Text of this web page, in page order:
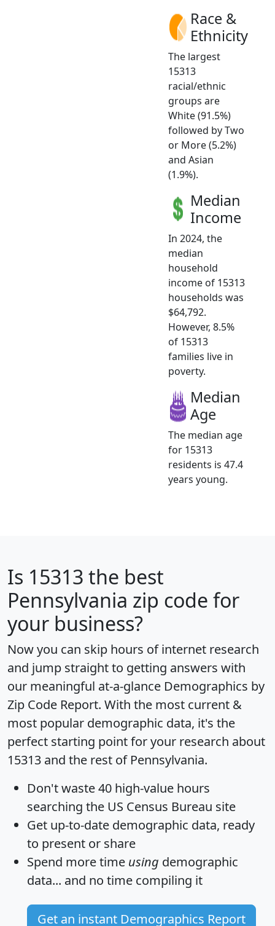
Race &
Ethnicity
The largest
15313
racial/ethnic
groups are
White (91.5%)
followed by Two
or More (5.2%)
and Asian
(1.9%).
Median
Income
In 2024, the
median
household
income of 15313
households was
$64,792.
However, 8.5%
of 15313
families live in
poverty.
Median
Age
The median age
for 15313
residents is 47.4
years young.
Is 15313 the best
Pennsylvania zip code for
your business?
Now you can skip hours of internet research
and jump straight to getting answers with
our meaningful at-a-glance Demographics by
Zip Code Report. With the most current &
most popular demographic data, it's the
perfect starting point for your research about
15313 and the rest of Pennsylvania.
Don't waste 40 high-value hours
searching the US Census Bureau site
Get up-to-date demographic data, ready
to present or share
Spend more time using demographic
data... and no time compiling it
Get an instant Demographics Report